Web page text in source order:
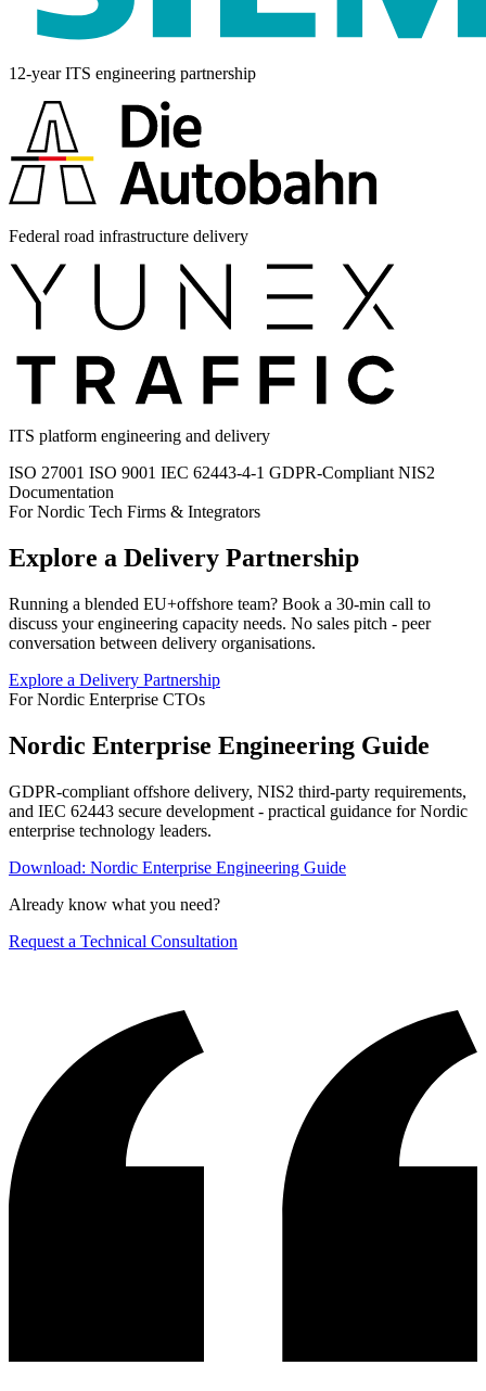
12-year ITS engineering partnership
Federal road infrastructure delivery
ITS platform engineering and delivery
ISO 27001 ISO 9001 IEC 62443-4-1 GDPR-Compliant NIS2
Documentation
For Nordic Tech Firms & Integrators
Explore a Delivery Partnership
Running a blended EU+offshore team? Book a 30-min call to
discuss your engineering capacity needs. No sales pitch - peer
conversation between delivery organisations.
Explore a Delivery Partnership
For Nordic Enterprise CTOs
Nordic Enterprise Engineering Guide
GDPR-compliant offshore delivery, NIS2 third-party requirements,
and IEC 62443 secure development - practical guidance for Nordic
enterprise technology leaders.
Download: Nordic Enterprise Engineering Guide
Already know what you need?
Request a Technical Consultation